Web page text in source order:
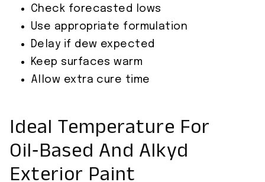
Check forecasted lows
Use appropriate formulation
Delay if dew expected
Keep surfaces warm
Allow extra cure time
Ideal Temperature For
Oil‑Based And Alkyd